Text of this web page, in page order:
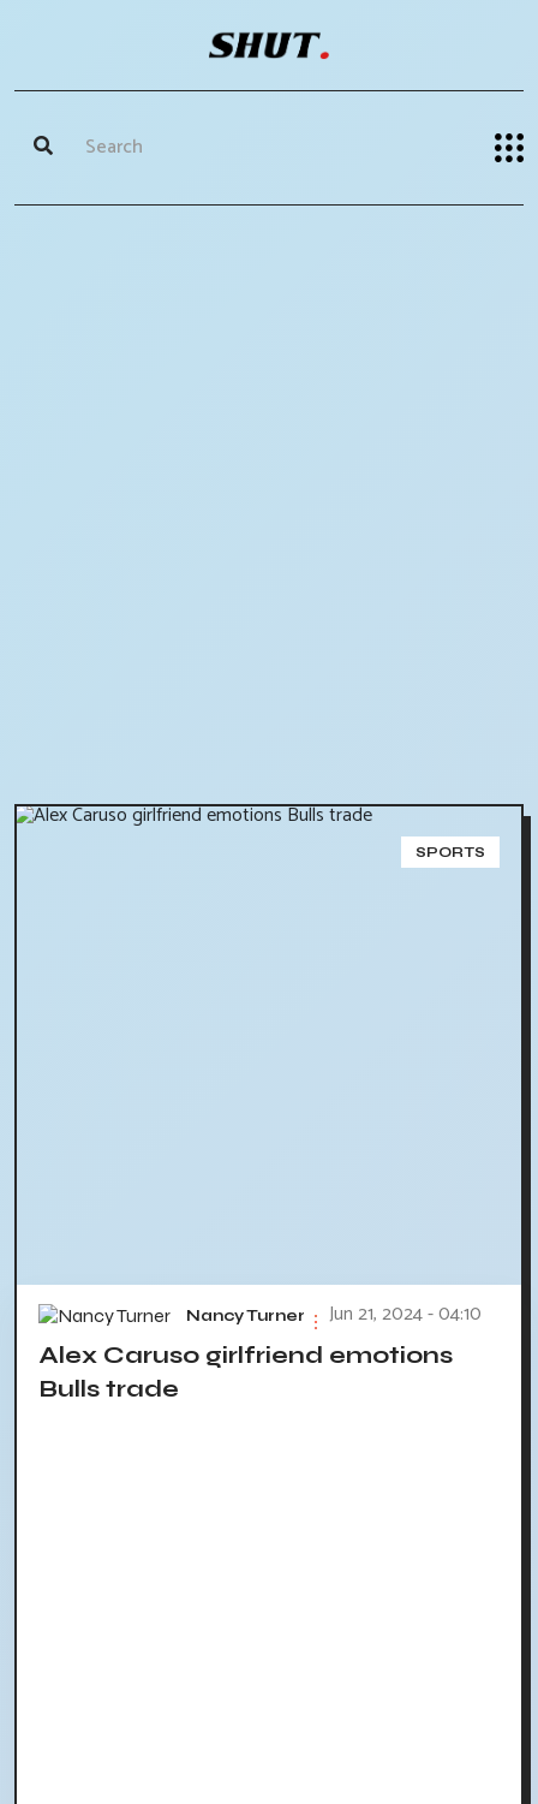
SPORTS
Nancy Turner Jun 21, 2024 - 04:10
Alex Caruso girlfriend emotions
Bulls trade